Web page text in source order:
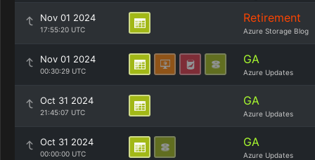
Nov 01 2024
17:55:20 UTC
Retirement
Azure Storage Blog
Nov 01 2024
00:30:29 UTC
GA
Azure Updates
Oct 31 2024
21:45:07 UTC
GA
Azure Updates
Oct 31 2024
00:00:00 UTC
GA
Azure Updates